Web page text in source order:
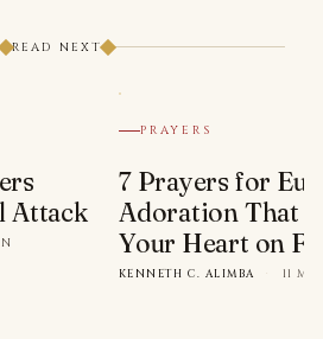
READ NEXT
Attack
PRAYERS
7 Prayers for
Adoration That
Your Heart on
KENNETH C. ALIMBA · 11